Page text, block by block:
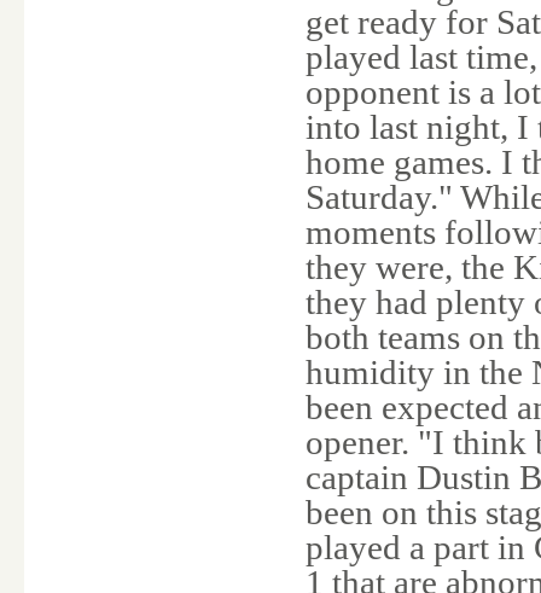
get ready for
played last
opponent is a
into last night, I
home games. I
Saturday."
moments
they were, the
they had plenty
both teams on
humidity in the
been expected
opener. "I think
captain Dustin
been on this
played a part in
1 that are